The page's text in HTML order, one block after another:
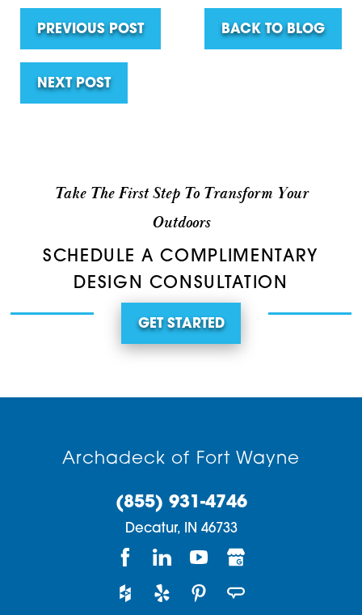
PREVIOUS POST BACK TO BLOG
NEXT POST
Take The First Step To Transform Your
Outdoors
SCHEDULE A COMPLIMENTARY
DESIGN CONSULTATION
GET STARTED
Archadeck of Fort Wayne
(855) 931-4746
Decatur, IN 46733